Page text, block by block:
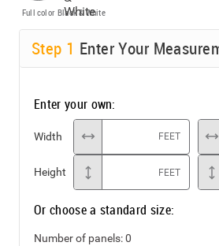
Full color Black & White
Step 1 Enter Your
Enter your own:
Width FEET
Height FEET
Or choose a standard size:
Number of panels:0